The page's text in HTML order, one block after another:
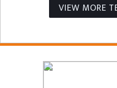
VIEW MORE